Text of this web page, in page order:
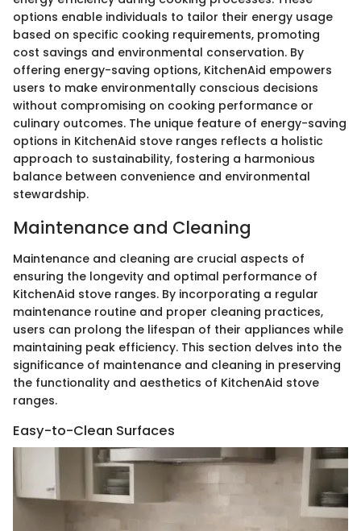
options enable individuals to tailor their energy usage
based on specific cooking requirements, promoting
cost savings and environmental conservation. By
offering energy-saving options, KitchenAid empowers
users to make environmentally conscious decisions
without compromising on cooking performance or
culinary outcomes. The unique feature of energy-saving
options in KitchenAid stove ranges reflects a holistic
approach to sustainability, fostering a harmonious
balance between convenience and environmental
stewardship.
Maintenance and Cleaning
Maintenance and cleaning are crucial aspects of
ensuring the longevity and optimal performance of
KitchenAid stove ranges. By incorporating a regular
maintenance routine and proper cleaning practices,
users can prolong the lifespan of their appliances while
maintaining peak efficiency. This section delves into the
significance of maintenance and cleaning in preserving
the functionality and aesthetics of KitchenAid stove
ranges.
Easy-to-Clean Surfaces